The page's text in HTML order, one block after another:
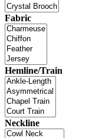
Fabric
Hemline/Train
Neckline